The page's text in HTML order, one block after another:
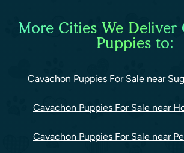
More Cities We Deliver
Puppies to:
Cavachon Puppies For Sale near
Cavachon Puppies For Sale near
Cavachon Puppies For Sale near